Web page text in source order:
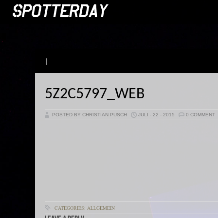
5Z2C5797_WEB
POSTED BY CHRISTIAN PUSCH JULI - 22 - 2015 0 COMMENT
CATEGORIES: ALLGEMEIN